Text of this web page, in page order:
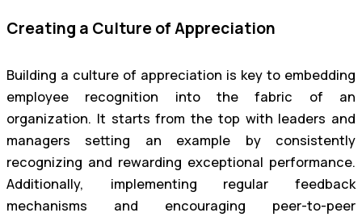
Creating a Culture of Appreciation
Building a culture of appreciation is key to embedding
employee recognition into the fabric of an
organization. It starts from the top with leaders and
managers setting an example by consistently
recognizing and rewarding exceptional performance.
Additionally, implementing regular feedback
mechanisms and encouraging peer-to-peer